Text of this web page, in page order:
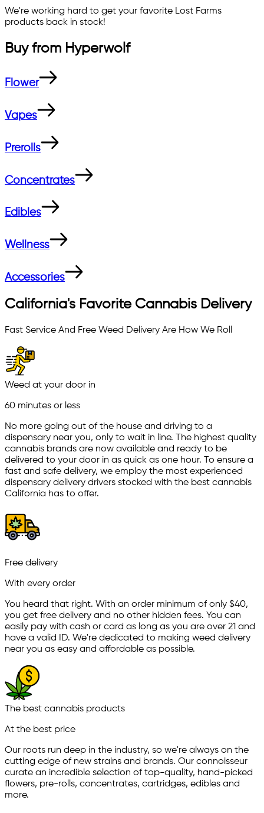
We're working hard to get your favorite Lost Farms
products back in stock!
Buy from Hyperwolf
Flower
Vapes
Prerolls
Concentrates
Edibles
Wellness
Accessories
California's Favorite Cannabis Delivery
Fast Service And Free Weed Delivery Are How We Roll
Weed at your door in
60 minutes or less
No more going out of the house and driving to a
dispensary near you, only to wait in line. The highest quality
cannabis brands are now available and ready to be
delivered to your door in as quick as one hour. To ensure a
fast and safe delivery, we employ the most experienced
dispensary delivery drivers stocked with the best cannabis
California has to offer.
Free delivery
With every order
You heard that right. With an order minimum of only $40,
you get free delivery and no other hidden fees. You can
easily pay with cash or card as long as you are over 21 and
have a valid ID. We're dedicated to making weed delivery
near you as easy and affordable as possible.
The best cannabis products
At the best price
Our roots run deep in the industry, so we're always on the
cutting edge of new strains and brands. Our connoisseur
curate an incredible selection of top-quality, hand-picked
ﬂowers, pre-rolls, concentrates, cartridges, edibles and
more.